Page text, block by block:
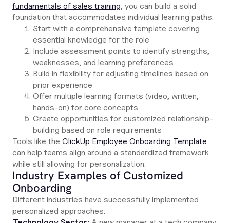
fundamentals of sales training, you can build a solid
foundation that accommodates individual learning paths:
Start with a comprehensive template covering
essential knowledge for the role
Include assessment points to identify strengths,
weaknesses, and learning preferences
Build in flexibility for adjusting timelines based on
prior experience
Offer multiple learning formats (video, written,
hands-on) for core concepts
Create opportunities for customized relationship-
building based on role requirements
Tools like the ClickUp Employee Onboarding Template
can help teams align around a standardized framework
while still allowing for personalization.
Industry Examples of Customized
Onboarding
Different industries have successfully implemented
personalized approaches: